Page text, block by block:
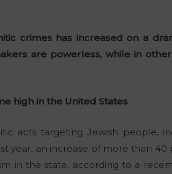
crimes has increased on a
are powerless, while in
high in the United States
acts targeting Jewish people,
year, an increase of more than
in the state, according to a